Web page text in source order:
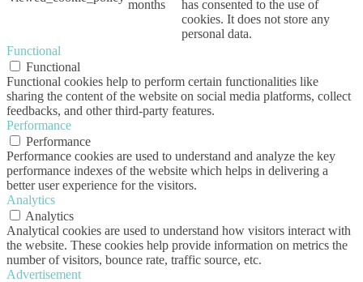
months
has consented to the use of
cookies. It does not store any
personal data.
Functional
Functional
Functional cookies help to perform certain functionalities like
sharing the content of the website on social media platforms, collect
feedbacks, and other third-party features.
Performance
Performance
Performance cookies are used to understand and analyze the key
performance indexes of the website which helps in delivering a
better user experience for the visitors.
Analytics
Analytics
Analytical cookies are used to understand how visitors interact with
the website. These cookies help provide information on metrics the
number of visitors, bounce rate, traffic source, etc.
Advertisement